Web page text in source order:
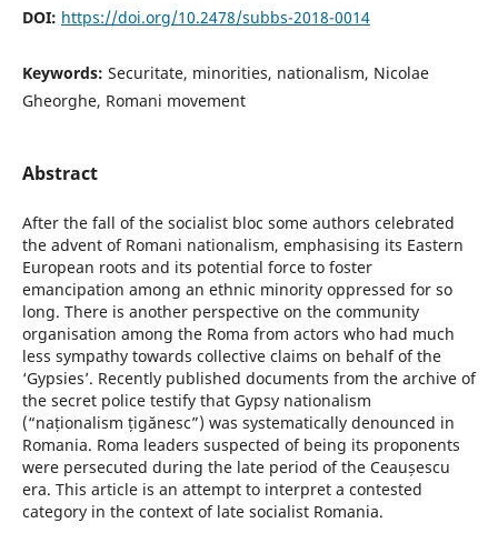
DOI: https://doi.org/10.2478/subbs-2018-0014
Keywords: Securitate, minorities, nationalism, Nicolae
Gheorghe, Romani movement
Abstract
After the fall of the socialist bloc some authors celebrated
the advent of Romani nationalism, emphasising its Eastern
European roots and its potential force to foster
emancipation among an ethnic minority oppressed for so
long. There is another perspective on the community
organisation among the Roma from actors who had much
less sympathy towards collective claims on behalf of the
‘Gypsies’. Recently published documents from the archive of
the secret police testify that Gypsy nationalism
(“naționalism țigănesc”) was systematically denounced in
Romania. Roma leaders suspected of being its proponents
were persecuted during the late period of the Ceaușescu
era. This article is an attempt to interpret a contested
category in the context of late socialist Romania.